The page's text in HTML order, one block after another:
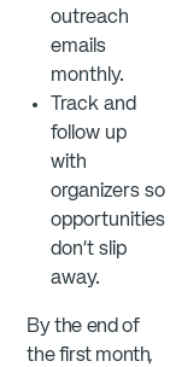
outreach
emails
monthly.
Track and
follow up
with
organizers so
opportunities
don’t slip
away.
By the end of
the first month,